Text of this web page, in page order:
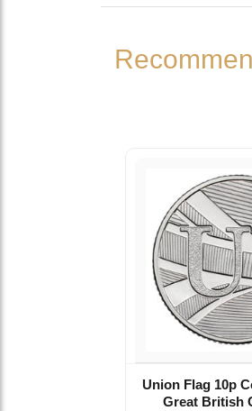
Union Flag 10p
Great British